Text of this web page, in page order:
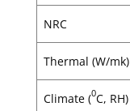
NRC
Thermal (W/mk)
Climate (0C, RH)